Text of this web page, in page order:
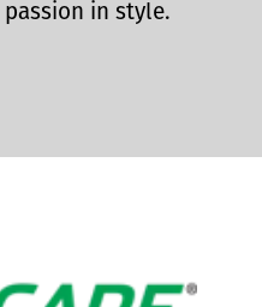
in style.